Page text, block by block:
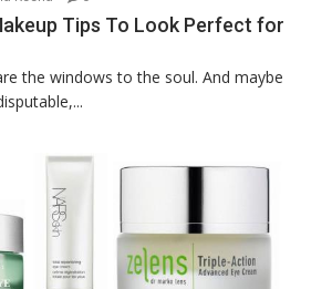
Tips To Look Perfect for
the windows to the soul. And maybe